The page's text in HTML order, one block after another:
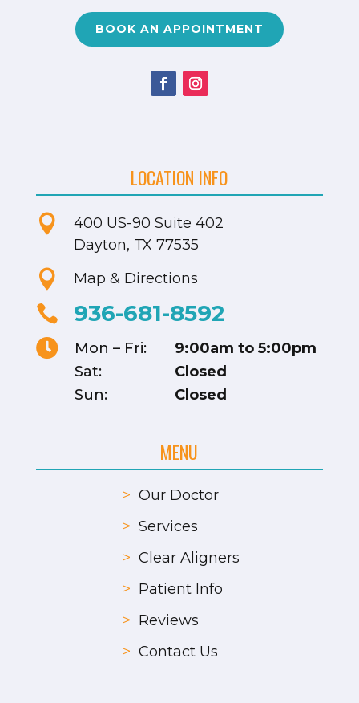
BOOK AN APPOINTMENT
LOCATION INFO
 400 US-90 Suite 402
Dayton, TX 77535
 Map & Directions
 936-681-8592
 Mon – Fri:
9:00am to 5:00pm
Sat:
Closed
Sun:
Closed
MENU
> Our Doctor
> Services
> Clear Aligners
> Patient Info
> Reviews
> Contact Us